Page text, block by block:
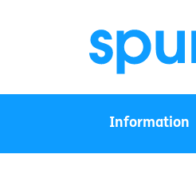
Information